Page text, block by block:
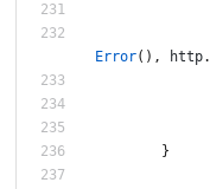
Error( ) , http.
}